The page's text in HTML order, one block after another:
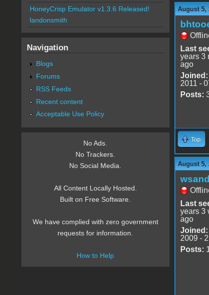
August 5,
Last
years 3
ago
Joined:
2011 -
Posts:
Top
August 5,
Last
years 3
ago
Joined:
2009 -
Posts:
HoneyCrisp Emulator v1.3.6 Released!
landonsmith
Navigation
Blogs
Forums
RSS Feeds
Recent content
Acceptable Use Policy
No Ads.
No Trackers.
No Social Media.
All Content Locally Hosted.
Built on Free Software.
We have complied with zero government
requests for information.
How to Help